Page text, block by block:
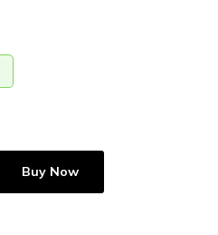
Buy Now